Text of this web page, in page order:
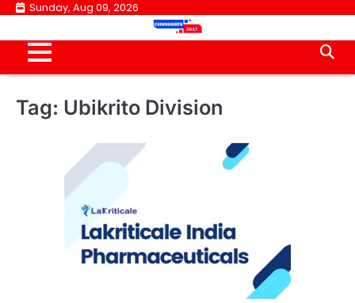
Skip
content
Sunday, Aug 09, 2026
Tag: Ubikrito Division